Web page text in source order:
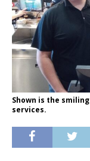
Shown is the
services.